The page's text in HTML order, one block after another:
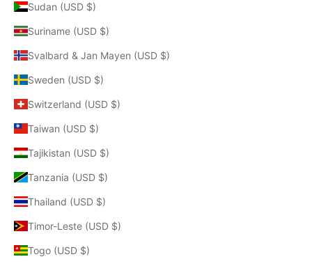
Sudan (USD $)
Suriname (USD $)
Svalbard & Jan Mayen (USD $)
Sweden (USD $)
Switzerland (USD $)
Taiwan (USD $)
Tajikistan (USD $)
Tanzania (USD $)
Thailand (USD $)
Timor-Leste (USD $)
Togo (USD $)